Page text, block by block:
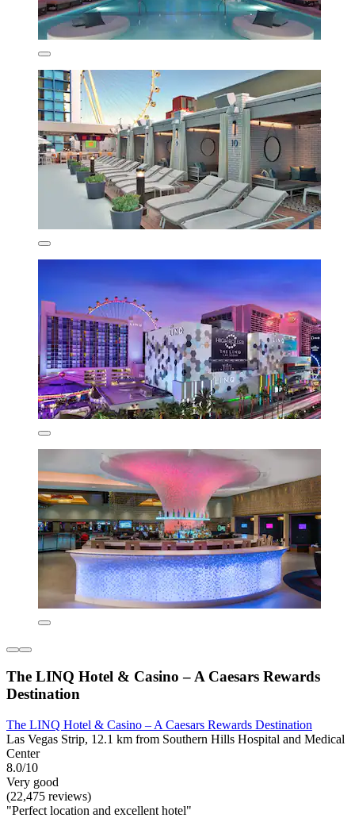
The LINQ Hotel & Casino – A Caesars Rewards
Destination
The LINQ Hotel & Casino – A Caesars Rewards Destination
Las Vegas Strip, 12.1 km from Southern Hills Hospital and Medical
Center
8.0/10
Very good
(22,475 reviews)
"Perfect location and excellent hotel"